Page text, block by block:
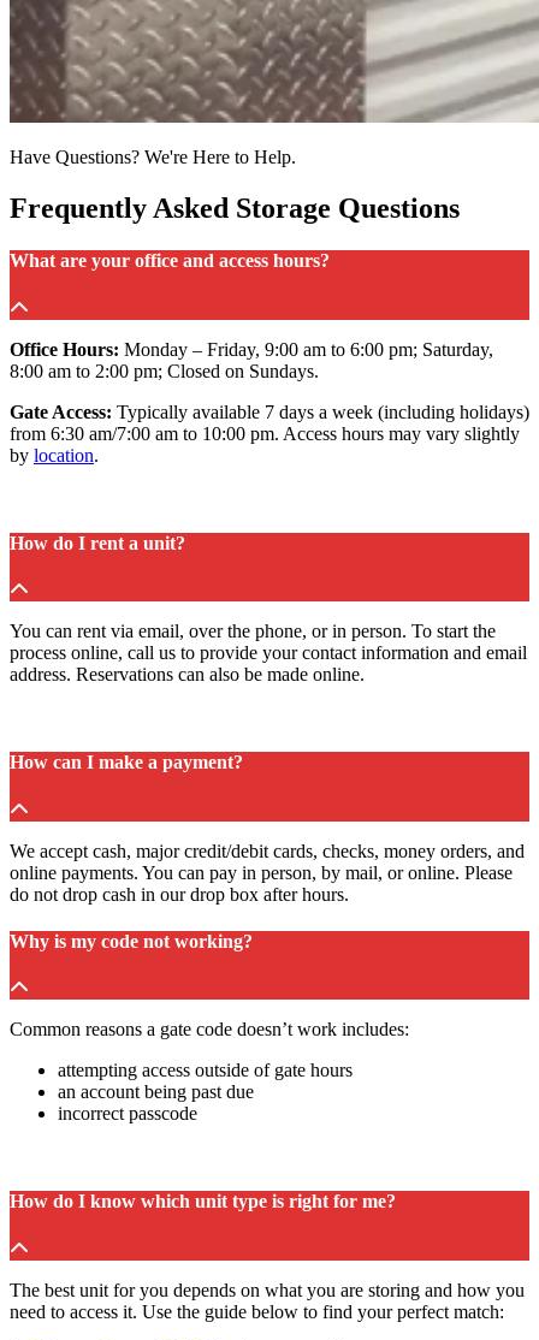
Have Questions? We're Here to Help.
Frequently Asked Storage Questions
What are your office and access hours?
Office Hours: Monday – Friday, 9:00 am to 6:00 pm; Saturday,
8:00 am to 2:00 pm; Closed on Sundays.
Gate Access: Typically available 7 days a week (including holidays)
from 6:30 am/7:00 am to 10:00 pm. Access hours may vary slightly
by location.
How do I rent a unit?
You can rent via email, over the phone, or in person. To start the
process online, call us to provide your contact information and email
address. Reservations can also be made online.
How can I make a payment?
We accept cash, major credit/debit cards, checks, money orders, and
online payments. You can pay in person, by mail, or online. Please
do not drop cash in our drop box after hours.
Why is my code not working?
Common reasons a gate code doesn’t work includes:
attempting access outside of gate hours
an account being past due
incorrect passcode
How do I know which unit type is right for me?
The best unit for you depends on what you are storing and how you
need to access it. Use the guide below to find your perfect match: